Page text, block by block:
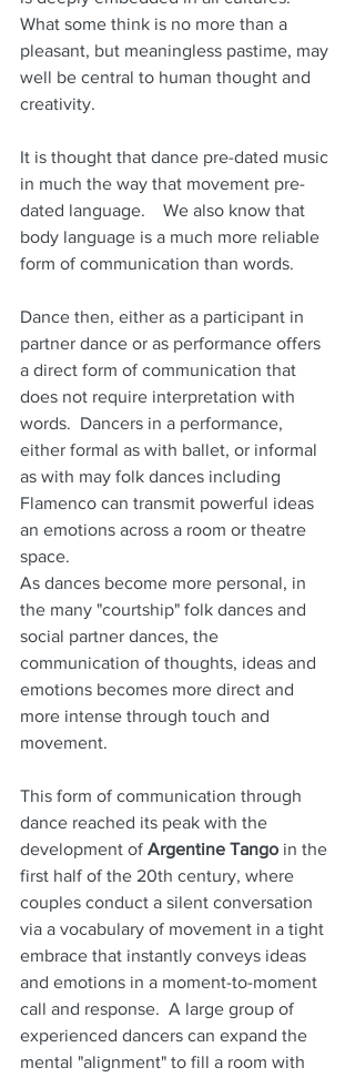
What some think is no more than a
pleasant, but meaningless pastime, may
well be central to human thought and
creativity.
It is thought that dance pre-dated music
in much the way that movement pre-
dated language.    We also know that
body language is a much more reliable
form of communication than words.
Dance then, either as a participant in
partner dance or as performance offers
a direct form of communication that
does not require interpretation with
words.  Dancers in a performance,
either formal as with ballet, or informal
as with may folk dances including
Flamenco can transmit powerful ideas
an emotions across a room or theatre
space.
As dances become more personal, in
the many "courtship" folk dances and
social partner dances, the
communication of thoughts, ideas and
emotions becomes more direct and
more intense through touch and
movement.
This form of communication through
dance reached its peak with the
development of Argentine Tango in the
first half of the 20th century, where
couples conduct a silent conversation
via a vocabulary of movement in a tight
embrace that instantly conveys ideas
and emotions in a moment-to-moment
call and response.  A large group of
experienced dancers can expand the
mental "alignment" to fill a room with